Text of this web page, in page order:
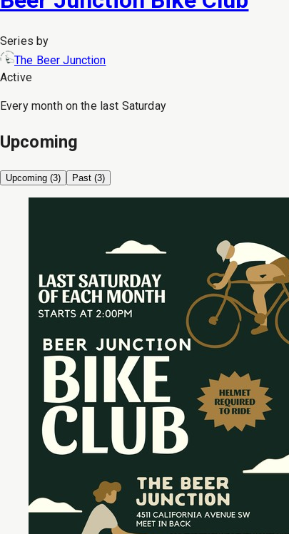
Series by
The Beer Junction
Active
Every month on the last Saturday
Upcoming
Upcoming (3) Past (3)